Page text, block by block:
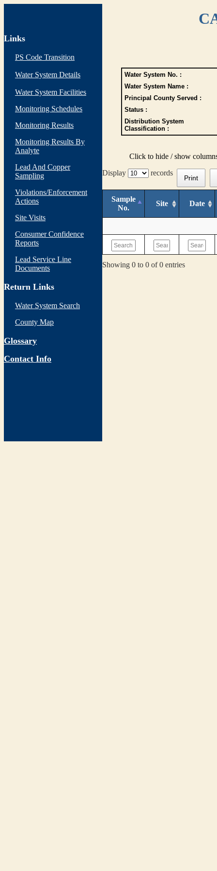
Links
PS Code Transition
Water System Details
Water System Facilities
Monitoring Schedules
Monitoring Results
Monitoring Results By
Analyte
Lead And Copper
Sampling
Violations/Enforcement
Actions
Site Visits
Consumer Confidence
Reports
Lead Service Line
Documents
Return Links
Water System Search
County Map
Glossary
Contact Info
Water System No. :
Water System Name :
Principal County Served :
Status :
Distribution System
Classification :
Click to hide / show
Display
records
Print
Sample
No.
Site Date
Showing 0 to 0 of 0 entries